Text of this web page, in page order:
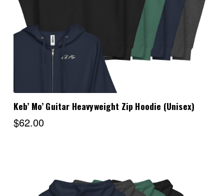
Keb’ Mo’ Guitar Heavyweight Zip Hoodie (Unisex)
$62.00